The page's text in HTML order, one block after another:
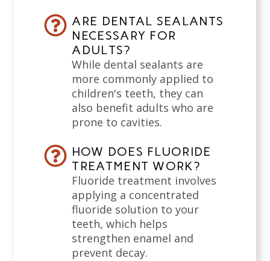
ARE DENTAL SEALANTS
NECESSARY FOR
ADULTS?
While dental sealants are
more commonly applied to
children's teeth, they can
also benefit adults who are
prone to cavities.
HOW DOES FLUORIDE
TREATMENT WORK?
Fluoride treatment involves
applying a concentrated
fluoride solution to your
teeth, which helps
strengthen enamel and
prevent decay.